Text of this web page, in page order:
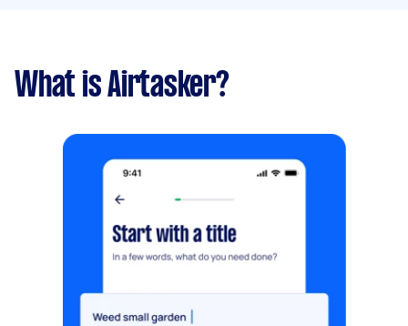
What is Airtasker?